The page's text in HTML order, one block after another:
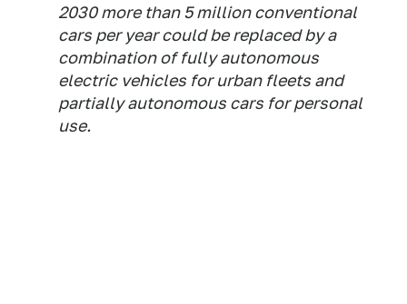
2030 more than 5 million conventional
cars per year could be replaced by a
combination of fully autonomous
electric vehicles for urban fleets and
partially autonomous cars for personal
use.